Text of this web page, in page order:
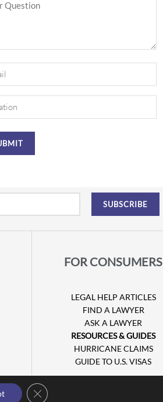
FOR CONSUMERS
LEGAL HELP ARTICLES
FIND A LAWYER
ASK A LAWYER
RESOURCES & GUIDES
HURRICANE CLAIMS
GUIDE TO U.S. VISAS
Close GDPR Cookie Banner